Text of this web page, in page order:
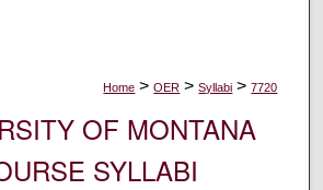
Home > OER > Syllabi > 7720
OF MONTANA
SYLLABI